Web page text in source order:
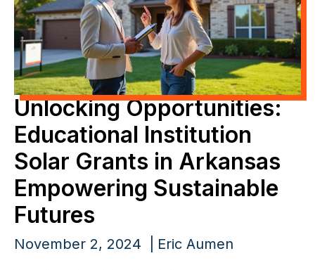
Unlocking Opportunities:
Educational Institution
Solar Grants in Arkansas
Empowering Sustainable
Futures
November 2, 2024 Eric Aumen